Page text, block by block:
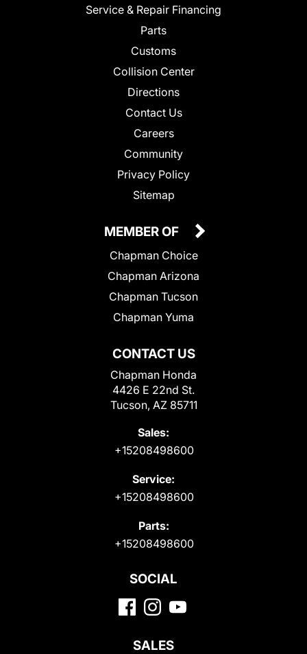
Service & Repair Financing
Parts
Customs
Collision Center
Directions
Contact Us
Careers
Community
Privacy Policy
Sitemap
CONTACT US
Chapman Honda
4426 E 22nd St.
Tucson, AZ 85711
Sales:
+15208498600
Service:
+15208498600
Parts:
+15208498600
MEMBER OF
Chapman Choice
Chapman Arizona
Chapman Tucson
Chapman Yuma
SOCIAL
SALES